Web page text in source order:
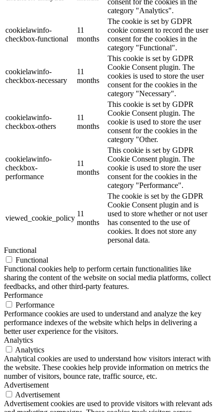
consent for the cookies in the
category "Analytics".
cookielawinfo-
checkbox-functional
11
months
The cookie is set by GDPR
cookie consent to record the user
consent for the cookies in the
category "Functional".
cookielawinfo-
checkbox-necessary
11
months
This cookie is set by GDPR
Cookie Consent plugin. The
cookies is used to store the user
consent for the cookies in the
category "Necessary".
cookielawinfo-
checkbox-others
11
months
This cookie is set by GDPR
Cookie Consent plugin. The
cookie is used to store the user
consent for the cookies in the
category "Other.
cookielawinfo-
checkbox-
performance
11
months
This cookie is set by GDPR
Cookie Consent plugin. The
cookie is used to store the user
consent for the cookies in the
category "Performance".
viewed_cookie_policy
11
months
The cookie is set by the GDPR
Cookie Consent plugin and is
used to store whether or not user
has consented to the use of
cookies. It does not store any
personal data.
Functional
Functional
Functional cookies help to perform certain functionalities like
sharing the content of the website on social media platforms, collect
feedbacks, and other third-party features.
Performance
Performance
Performance cookies are used to understand and analyze the key
performance indexes of the website which helps in delivering a
better user experience for the visitors.
Analytics
Analytics
Analytical cookies are used to understand how visitors interact with
the website. These cookies help provide information on metrics the
number of visitors, bounce rate, traffic source, etc.
Advertisement
Advertisement
Advertisement cookies are used to provide visitors with relevant ads